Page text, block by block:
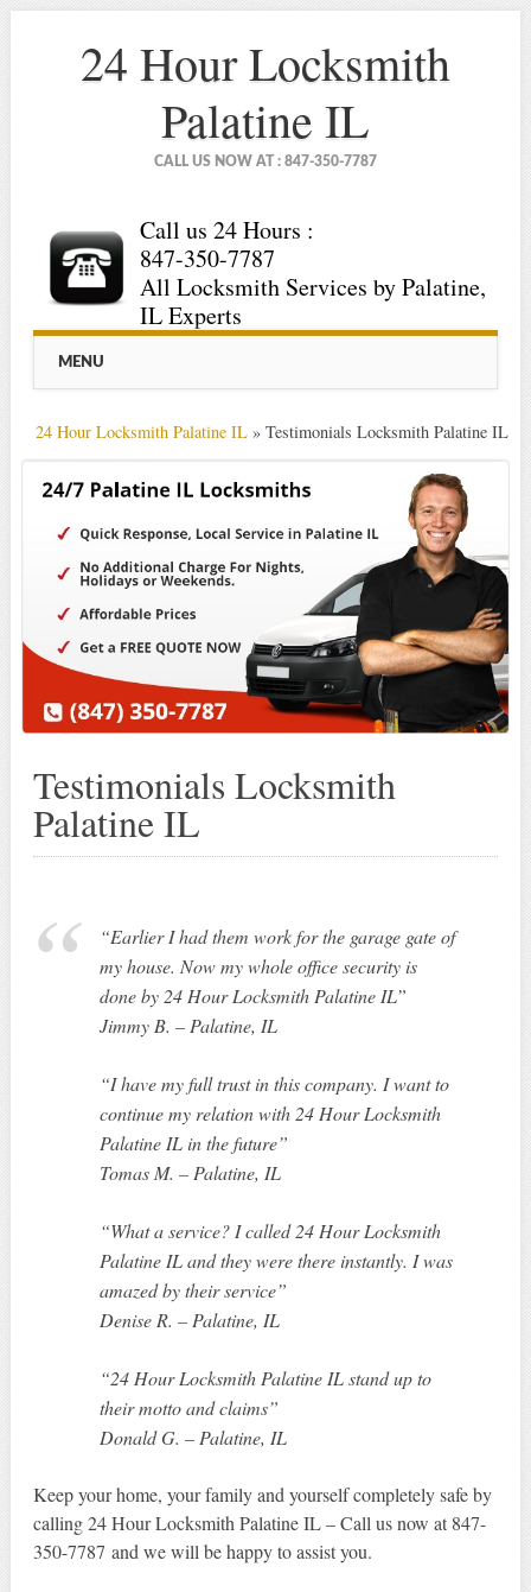
24 Hour Locksmith
Palatine IL
CALL US NOW AT : 847-350-7787
Call us 24 Hours :
847-350-7787
All Locksmith Services by Palatine,
IL Experts
Main menu
MENU
24 Hour Locksmith Palatine IL» Testimonials Locksmith Palatine IL
Testimonials Locksmith
Palatine IL
“Earlier I had them work for the garage gate of
my house. Now my whole office security is
done by 24 Hour Locksmith Palatine IL”
Jimmy B. – Palatine, IL
“I have my full trust in this company. I want to
continue my relation with 24 Hour Locksmith
Palatine IL in the future”
Tomas M. – Palatine, IL
“What a service? I called 24 Hour Locksmith
Palatine IL and they were there instantly. I was
amazed by their service”
Denise R. – Palatine, IL
“24 Hour Locksmith Palatine IL stand up to
their motto and claims”
Donald G. – Palatine, IL
Keep your home, your family and yourself completely safe by
calling 24 Hour Locksmith Palatine IL – Call us now at 847-
350-7787 and we will be happy to assist you.